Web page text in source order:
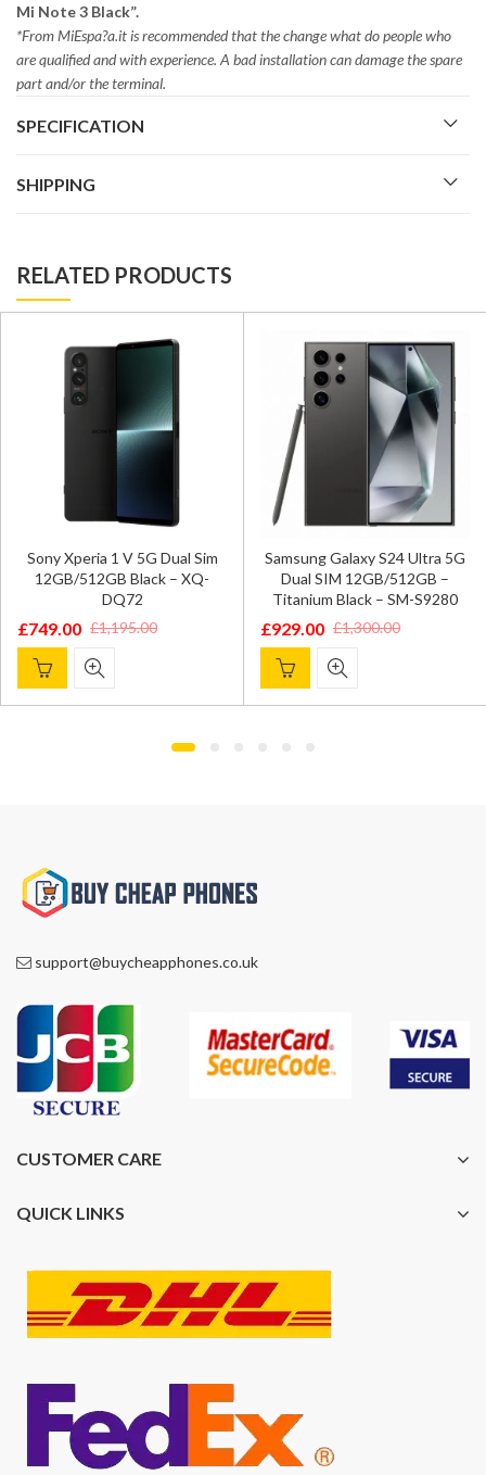
Mi Note 3 Black”.
*From MiEspa?a.it is recommended that the change what do people who
are qualified and with experience. A bad installation can damage the spare
part and/or the terminal.
SPECIFICATION
SHIPPING
RELATED PRODUCTS
Sony Xperia 1 V 5G Dual Sim
12GB/512GB Black – XQ-
DQ72
£1,195.00
Original
price
was:
£749.00
Current
price
is:
Samsung Galaxy S24 Ultra 5G
Dual SIM 12GB/512GB –
Titanium Black – SM-S9280
£1,300.00
Original
price
was:
£929.00
Current
price
is:
support@buycheapphones.co.uk
CUSTOMER CARE
QUICK LINKS